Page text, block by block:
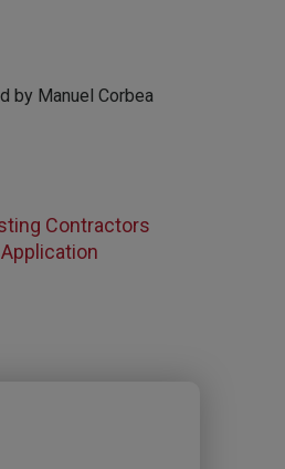
by Manuel Corbea
Contractors